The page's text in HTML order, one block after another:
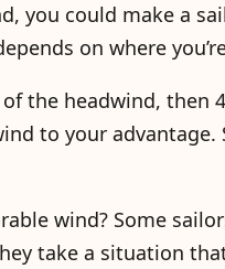
you could make a
on where
the headwind, then
to your advantage.
wind? Some
take a situation